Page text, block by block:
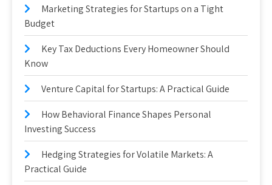
Marketing Strategies for Startups on a Tight
Budget
Key Tax Deductions Every Homeowner Should
Know
Venture Capital for Startups: A Practical Guide
How Behavioral Finance Shapes Personal
Investing Success
Hedging Strategies for Volatile Markets: A
Practical Guide